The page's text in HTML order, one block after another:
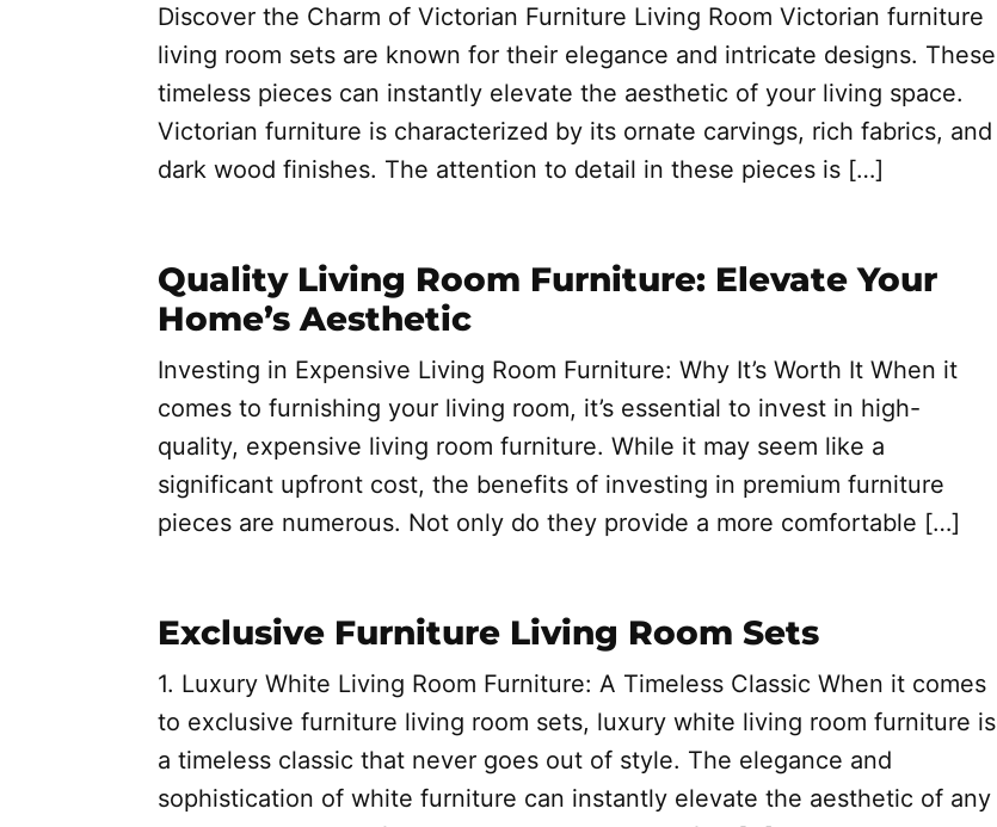
Discover the Charm of Victorian Furniture Living Room Victorian furniture
living room sets are known for their elegance and intricate designs. These
timeless pieces can instantly elevate the aesthetic of your living space.
Victorian furniture is characterized by its ornate carvings, rich fabrics, and
dark wood finishes. The attention to detail in these pieces is […]
Quality Living Room Furniture: Elevate Your
Home’s Aesthetic
Investing in Expensive Living Room Furniture: Why It’s Worth It When it
comes to furnishing your living room, it’s essential to invest in high-
quality, expensive living room furniture. While it may seem like a
significant upfront cost, the benefits of investing in premium furniture
pieces are numerous. Not only do they provide a more comfortable […]
Exclusive Furniture Living Room Sets
1. Luxury White Living Room Furniture: A Timeless Classic When it comes
to exclusive furniture living room sets, luxury white living room furniture is
a timeless classic that never goes out of style. The elegance and
sophistication of white furniture can instantly elevate the aesthetic of any